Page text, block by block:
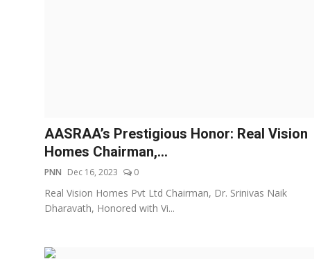
AASRAA’s Prestigious Honor: Real Vision
Homes Chairman,...
PNN Dec 16, 2023 0
Real Vision Homes Pvt Ltd Chairman, Dr. Srinivas Naik
Dharavath, Honored with Vi...